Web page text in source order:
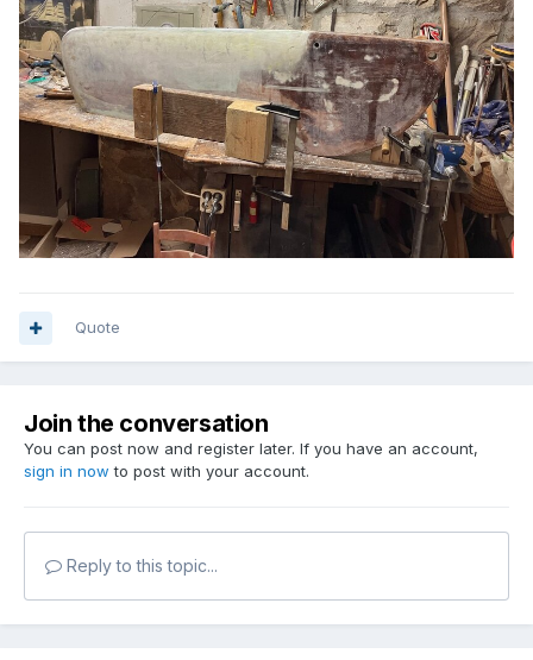
Quote
Join the conversation
You can post now and register later. If you have an account,
sign in now to post with your account.
Reply to this topic...